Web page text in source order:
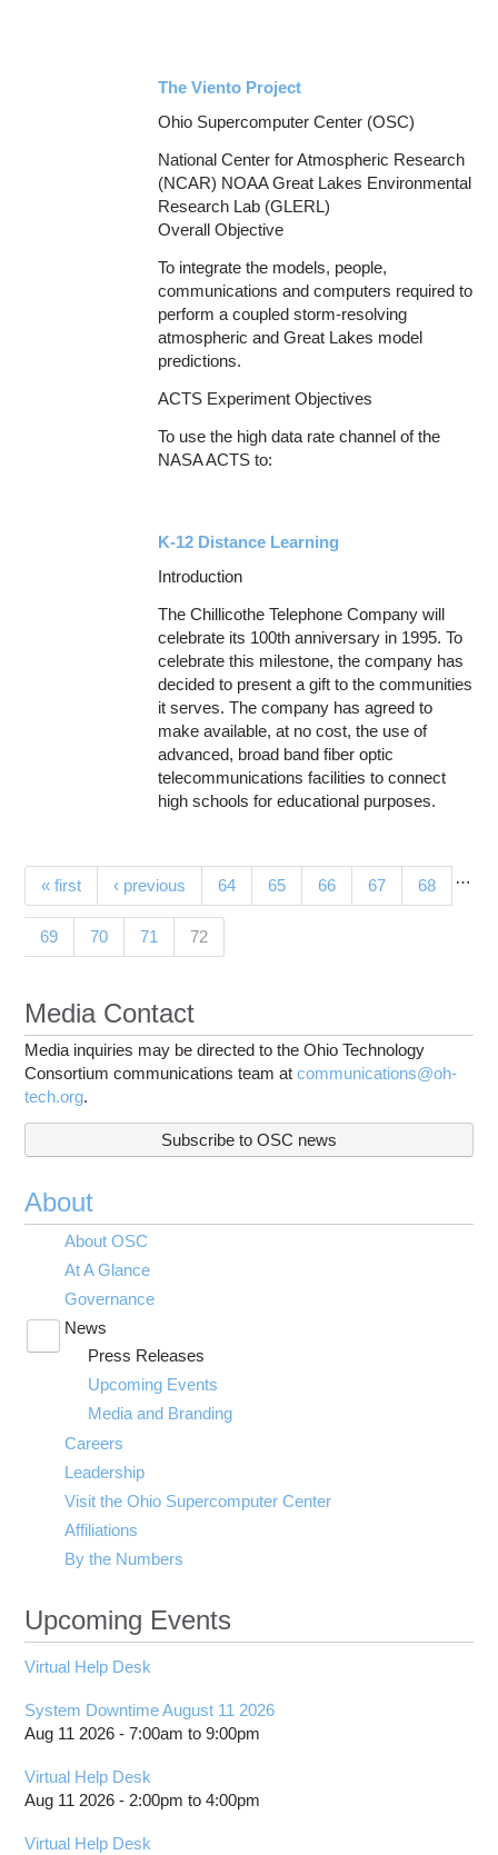
The Viento Project
Ohio Supercomputer Center (OSC)
National Center for Atmospheric Research
(NCAR) NOAA Great Lakes Environmental
Research Lab (GLERL)
Overall Objective
To integrate the models, people,
communications and computers required to
perform a coupled storm-resolving
atmospheric and Great Lakes model
predictions.
ACTS Experiment Objectives
To use the high data rate channel of the
NASA ACTS to:
K-12 Distance Learning
Introduction
The Chillicothe Telephone Company will
celebrate its 100th anniversary in 1995. To
celebrate this milestone, the company has
decided to present a gift to the communities
it serves. The company has agreed to
make available, at no cost, the use of
advanced, broad band fiber optic
telecommunications facilities to connect
high schools for educational purposes.
Pages
« first ‹ previous …
64 65 66 67 68
69 70 71 72(current)
Media Contact
Media inquiries may be directed to the Ohio Technology
Consortium communications team atcommunications@oh-
tech.org.
Subscribe to OSC news
About
About OSC
At A Glance
Governance
News
submenu
visibility
Press Releases
Upcoming Events
Media and Branding
Careers
Leadership
Visit the Ohio Supercomputer Center
Affiliations
By the Numbers
Upcoming Events
Virtual Help Desk
System Downtime August 11 2026
Aug 11 2026 -7:00am to9:00pm
Virtual Help Desk
Aug 11 2026 - 2:00pm to4:00pm
Virtual Help Desk